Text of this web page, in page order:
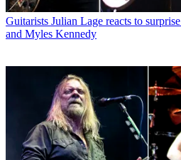
Guitarists Julian Lage reacts to
and Myles Kennedy